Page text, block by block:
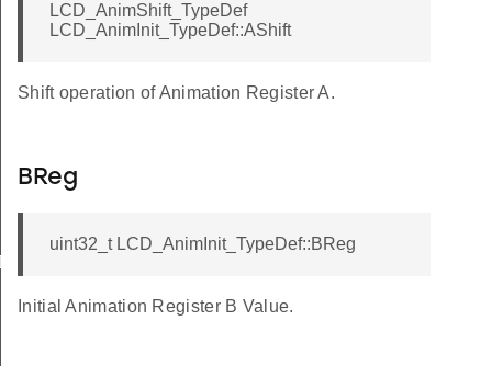
LCD_AnimShift_TypeDef
LCD_AnimInit_TypeDef::AShift
Shift operation of Animation Register A.
BReg
uint32_t LCD_AnimInit_TypeDef::BReg
Initial Animation Register B Value.